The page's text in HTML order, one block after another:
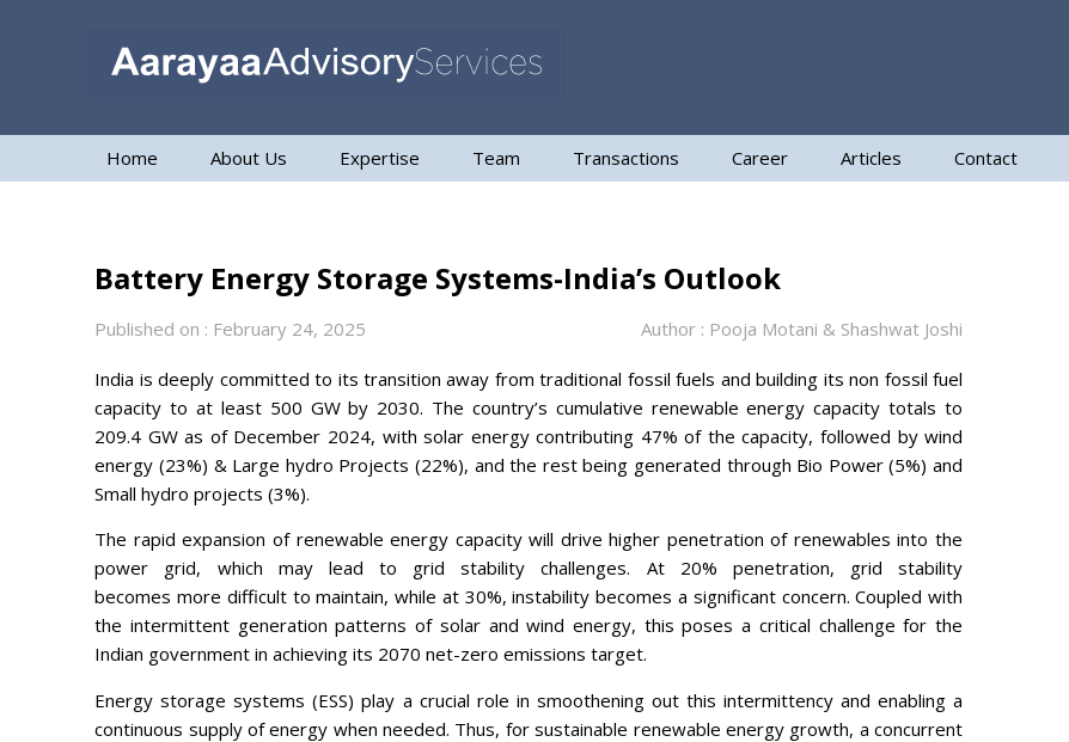
Home About Us Expertise Team Transactions Career Articles Contact
Battery Energy Storage Systems-India’s Outlook
Published on : February 24, 2025 Author : Pooja Motani & Shashwat Joshi
India is deeply committed to its transition away from traditional fossil fuels and building its non fossil fuel
capacity to at least 500 GW by 2030. The country’s cumulative renewable energy capacity totals to
209.4 GW as of December 2024, with solar energy contributing 47% of the capacity, followed by wind
energy (23%) & Large hydro Projects (22%), and the rest being generated through Bio Power (5%) and
Small hydro projects (3%).
The rapid expansion of renewable energy capacity will drive higher penetration of renewables into the
power grid, which may lead to grid stability challenges. At 20% penetration, grid stability
becomes more difficult to maintain, while at 30%, instability becomes a significant concern. Coupled with
the intermittent generation patterns of solar and wind energy, this poses a critical challenge for the
Indian government in achieving its 2070 net-zero emissions target.
Energy storage systems (ESS) play a crucial role in smoothening out this intermittency and enabling a
continuous supply of energy when needed. Thus, for sustainable renewable energy growth, a concurrent